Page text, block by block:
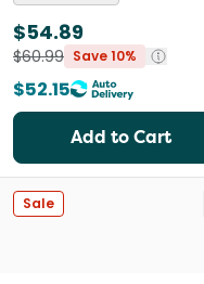
$54.89
$60.99 Save 10%
$52.15
Add to Cart
Sale